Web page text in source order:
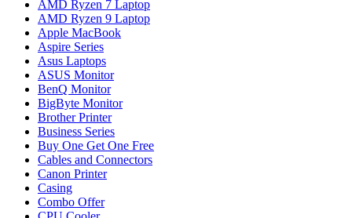
AMD Ryzen 7 Laptop
AMD Ryzen 9 Laptop
Apple MacBook
Aspire Series
Asus Laptops
ASUS Monitor
BenQ Monitor
BigByte Monitor
Brother Printer
Business Series
Buy One Get One Free
Cables and Connectors
Canon Printer
Casing
Combo Offer